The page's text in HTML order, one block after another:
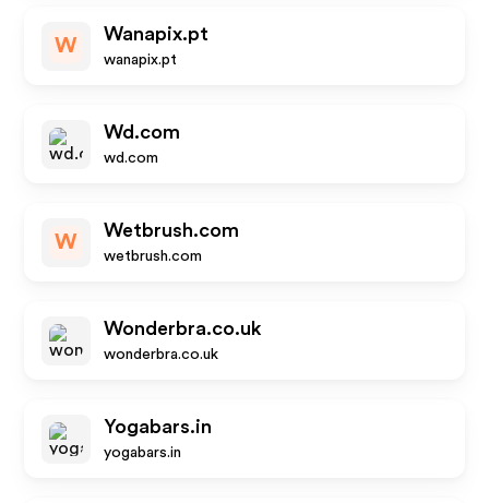
W
Wanapix.pt
wanapix.pt
Wd.com
wd.com
W
Wetbrush.com
wetbrush.com
Wonderbra.co.uk
wonderbra.co.uk
Yogabars.in
yogabars.in